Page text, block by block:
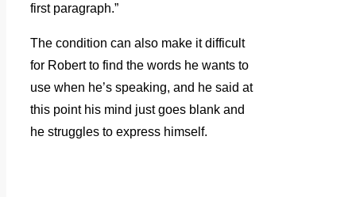
first paragraph.”
The condition can also make it difficult
for Robert to find the words he wants to
use when he’s speaking, and he said at
this point his mind just goes blank and
he struggles to express himself.